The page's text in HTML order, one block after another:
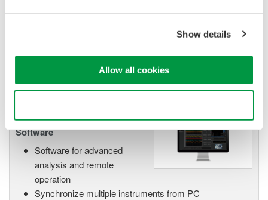
Show details
Allow all cookies
Power analysis, serial bus analysis, & switching loss
Oscilloscope Application
Software
Software for advanced
analysis and remote
operation
Synchronize multiple instruments from PC